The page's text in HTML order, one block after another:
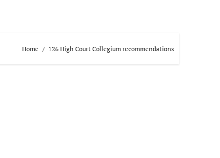
Home 126 High Court Collegium recommendations